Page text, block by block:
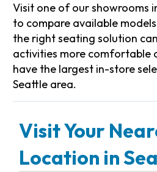
Visit one of our showrooms
to compare available
the right seating solution
activities more comfortable
have the largest in-store
Seattle area.
Visit Your
Location in